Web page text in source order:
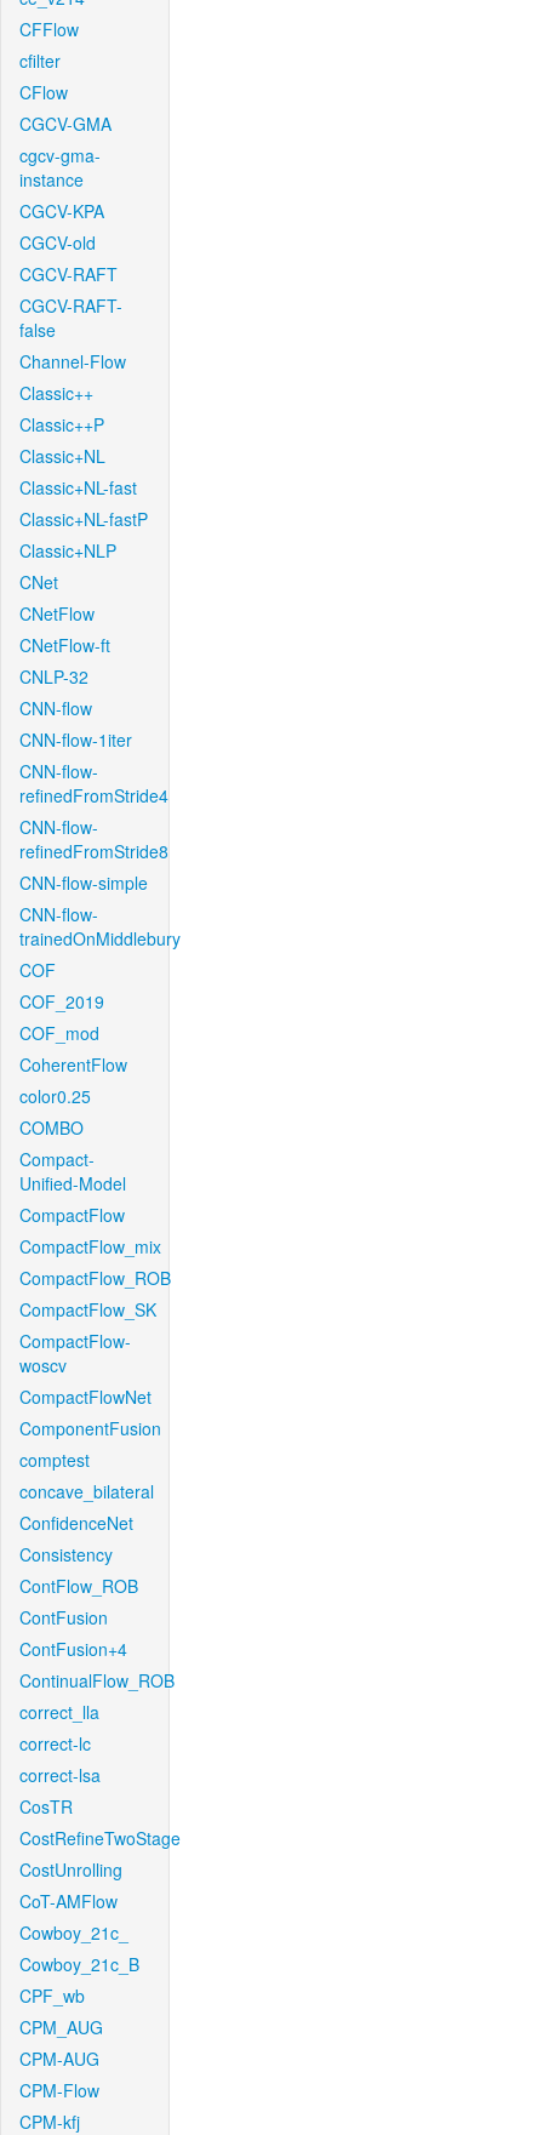
CFFlow
cfilter
CFlow
CGCV-GMA
cgcv-gma-
instance
CGCV-KPA
CGCV-old
CGCV-RAFT
CGCV-RAFT-
false
Channel-Flow
Classic++
Classic++P
Classic+NL
Classic+NL-fast
Classic+NL-fastP
Classic+NLP
CNet
CNetFlow
CNetFlow-ft
CNLP-32
CNN-flow
CNN-flow-1iter
CNN-flow-
refinedFromStride4
CNN-flow-
refinedFromStride8
CNN-flow-simple
CNN-flow-
trainedOnMiddlebury
COF
COF_2019
COF_mod
CoherentFlow
color0.25
COMBO
Compact-
Unified-Model
CompactFlow
CompactFlow_mix
CompactFlow_ROB
CompactFlow_SK
CompactFlow-
woscv
CompactFlowNet
ComponentFusion
comptest
concave_bilateral
ConfidenceNet
Consistency
ContFlow_ROB
ContFusion
ContFusion+4
ContinualFlow_ROB
correct_lla
correct-lc
correct-lsa
CosTR
CostRefineTwoStage
CostUnrolling
CoT-AMFlow
Cowboy_21c_
Cowboy_21c_B
CPF_wb
CPM_AUG
CPM-AUG
CPM-Flow
CPM-kfj